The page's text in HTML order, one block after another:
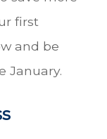
first
and be
January.